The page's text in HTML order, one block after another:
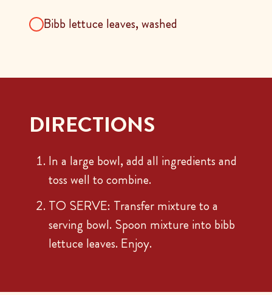
Bibb lettuce leaves, washed
DIRECTIONS
In a large bowl, add all ingredients and
toss well to combine.
TO SERVE: Transfer mixture to a
serving bowl. Spoon mixture into bibb
lettuce leaves. Enjoy.